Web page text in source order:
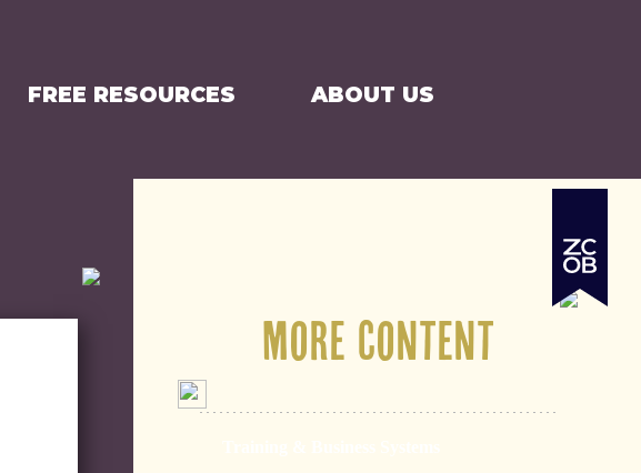
FREE RESOURCES ABOUT US
More Content